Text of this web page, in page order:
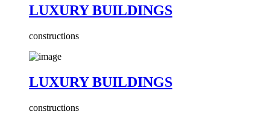
LUXURY BUILDINGS
constructions
LUXURY BUILDINGS
constructions